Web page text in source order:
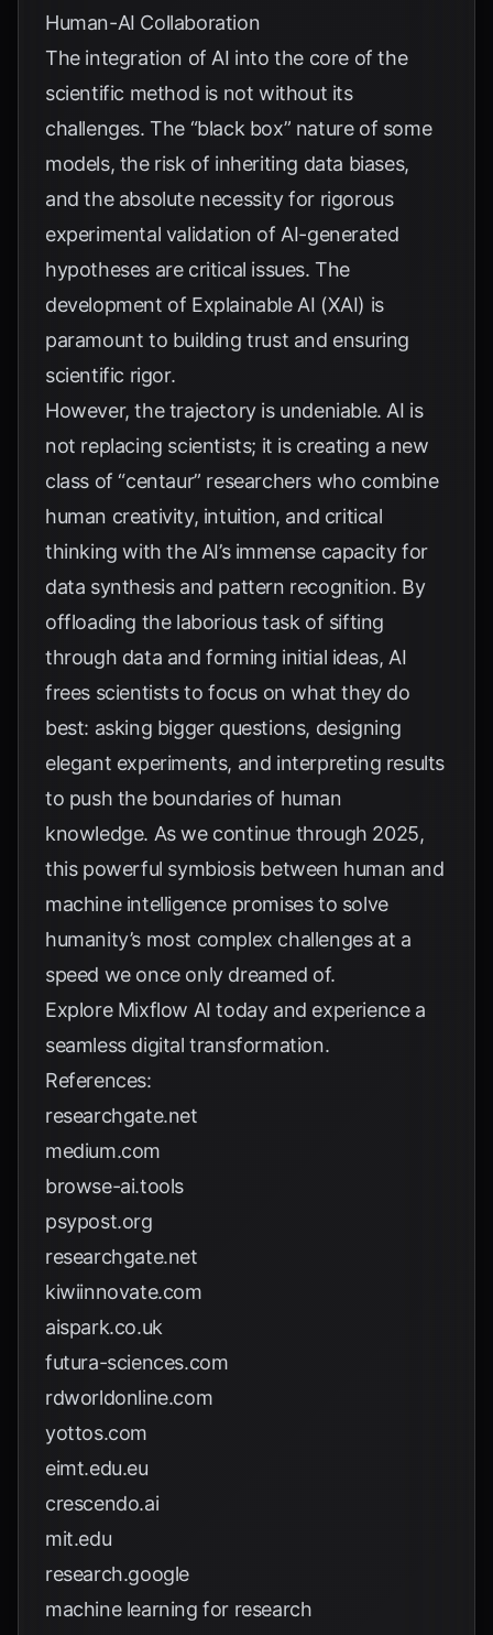
Human-AI Collaboration
The integration of AI into the core of the
scientific method is not without its
challenges. The “black box” nature of some
models, the risk of inheriting data biases,
and the absolute necessity for rigorous
experimental validation of AI-generated
hypotheses are critical issues. The
development of Explainable AI (XAI) is
paramount to building trust and ensuring
scientific rigor.
However, the trajectory is undeniable. AI is
not replacing scientists; it is creating a new
class of “centaur” researchers who combine
human creativity, intuition, and critical
thinking with the AI’s immense capacity for
data synthesis and pattern recognition. By
offloading the laborious task of sifting
through data and forming initial ideas, AI
frees scientists to focus on what they do
best: asking bigger questions, designing
elegant experiments, and interpreting results
to push the boundaries of human
knowledge. As we continue through 2025,
this powerful symbiosis between human and
machine intelligence promises to solve
humanity’s most complex challenges at a
speed we once only dreamed of.
Explore Mixflow AI today and experience a
seamless digital transformation.
References:
researchgate.net
medium.com
browse-ai.tools
psypost.org
researchgate.net
kiwiinnovate.com
aispark.co.uk
futura-sciences.com
rdworldonline.com
yottos.com
eimt.edu.eu
crescendo.ai
mit.edu
research.google
machine learning for research